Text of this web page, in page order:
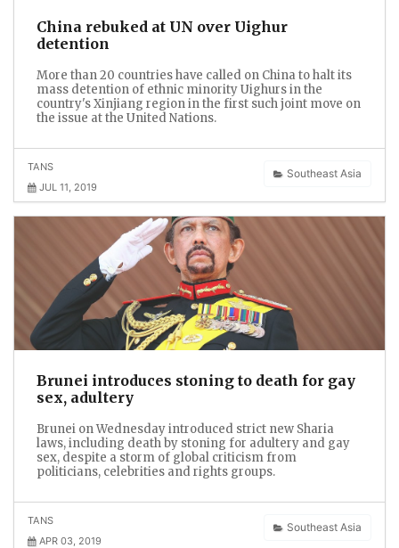
China rebuked at UN over Uighur
detention
More than 20 countries have called on China to halt its
mass detention of ethnic minority Uighurs in the
country's Xinjiang region in the first such joint move on
the issue at the United Nations.
Southeast Asia
TANS
JUL 11, 2019
Brunei introduces stoning to death for gay
sex, adultery
Brunei on Wednesday introduced strict new Sharia
laws, including death by stoning for adultery and gay
sex, despite a storm of global criticism from
politicians, celebrities and rights groups.
Southeast Asia
TANS
APR 03, 2019